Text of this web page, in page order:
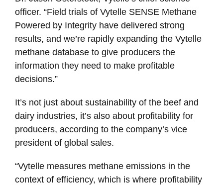
officer. “Field trials of Vytelle SENSE Methane
Powered by Integrity have delivered strong
results, and we’re rapidly expanding the Vytelle
methane database to give producers the
information they need to make profitable
decisions.”
It’s not just about sustainability of the beef and
dairy industries, it’s also about profitability for
producers, according to the company’s vice
president of global sales.
“Vytelle measures methane emissions in the
context of efficiency, which is where profitability